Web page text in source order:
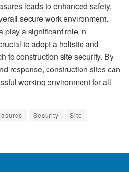
leads to enhanced safety,
secure work environment.
play a significant role in
to adopt a holistic and
to construction site security. By
response, construction sites can
working environment for all
Security Site